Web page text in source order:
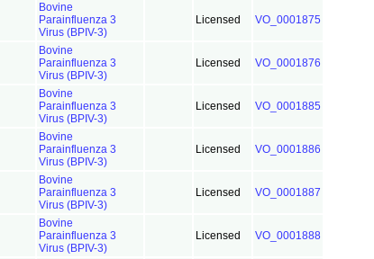
Bovine
Parainfluenza 3
Virus (BPIV-3)
Licensed VO_0001875
Bovine
Parainfluenza 3
Virus (BPIV-3)
Licensed VO_0001876
Bovine
Parainfluenza 3
Virus (BPIV-3)
Licensed VO_0001885
Bovine
Parainfluenza 3
Virus (BPIV-3)
Licensed VO_0001886
Bovine
Parainfluenza 3
Virus (BPIV-3)
Licensed VO_0001887
Bovine
Parainfluenza 3
Virus (BPIV-3)
Licensed VO_0001888